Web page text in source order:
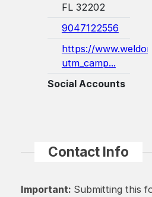
FL 32202
9047122556
https://
utm_camp...
Social Accounts
Contact Info
Important: Submitting this